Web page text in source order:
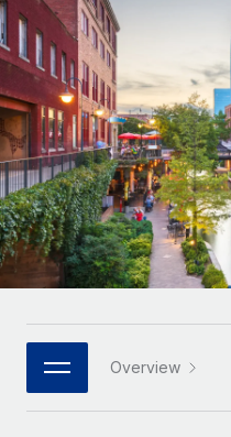
Onboard and manage
PEO
Outsource complex
INFRASTRUCTURE
Remote Embedded
Seamlessly integrate
Platform
Built-in core HR
Connect New
Connect any AI tool to
GROWTH STAGE
Startups
Agile global HR &
companies
Mid-market
Expand teams with
Enterprise
Global HR for large
PARTNER WITH US
Contractor payout
Explore currency
contractors
LEARN WITH REMOTE
Research & Guides
Case studies
HR Glossary
Job Description Library
Nederlands
Français
Deutsch
Español
Italiano
日本語
한국어
Overview